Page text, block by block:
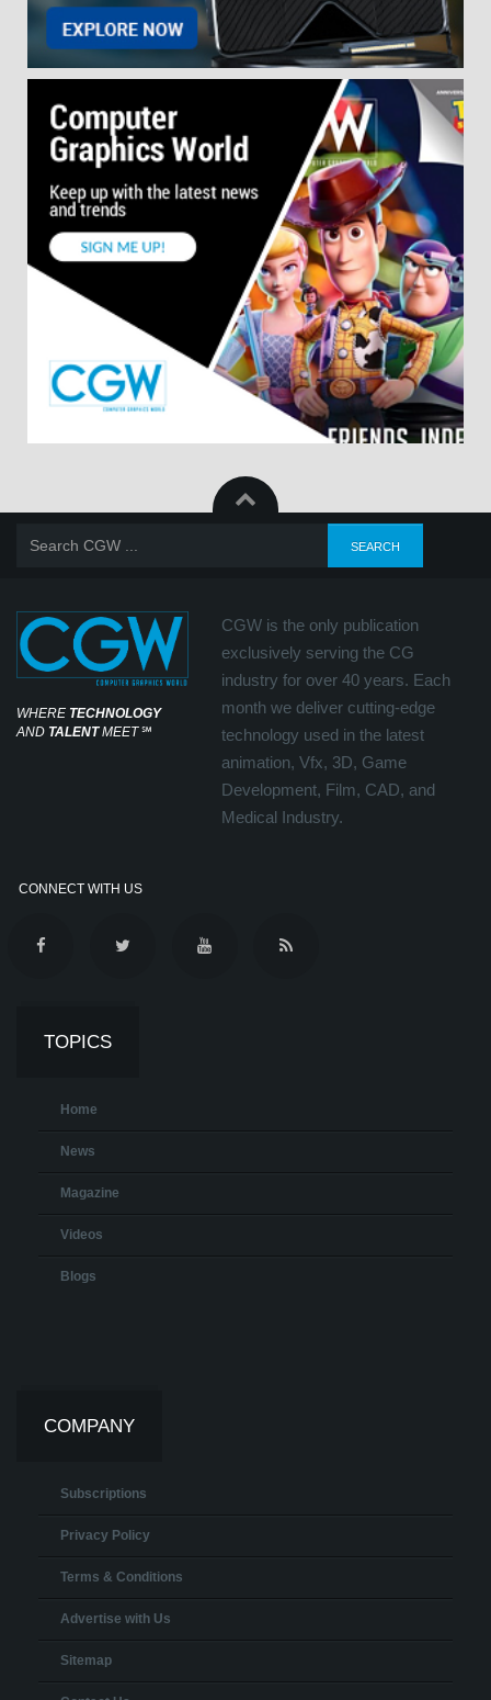
WHERE TECHNOLOGY
AND TALENTMEET℠
CGW is the only publication
exclusively serving the CG
industry for over 40 years. Each
month we deliver cutting-edge
technology used in the latest
animation, Vfx, 3D, Game
Development, Film, CAD, and
Medical Industry.
CONNECT WITH US
TOPICS
Home
News
Magazine
Videos
Blogs
COMPANY
Subscriptions
Privacy Policy
Terms & Conditions
Advertise with Us
Sitemap